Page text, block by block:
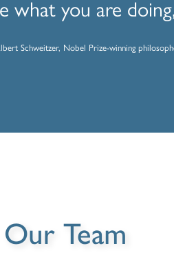
what you are
Schweitzer, Nobel Prize-winning
Our Team